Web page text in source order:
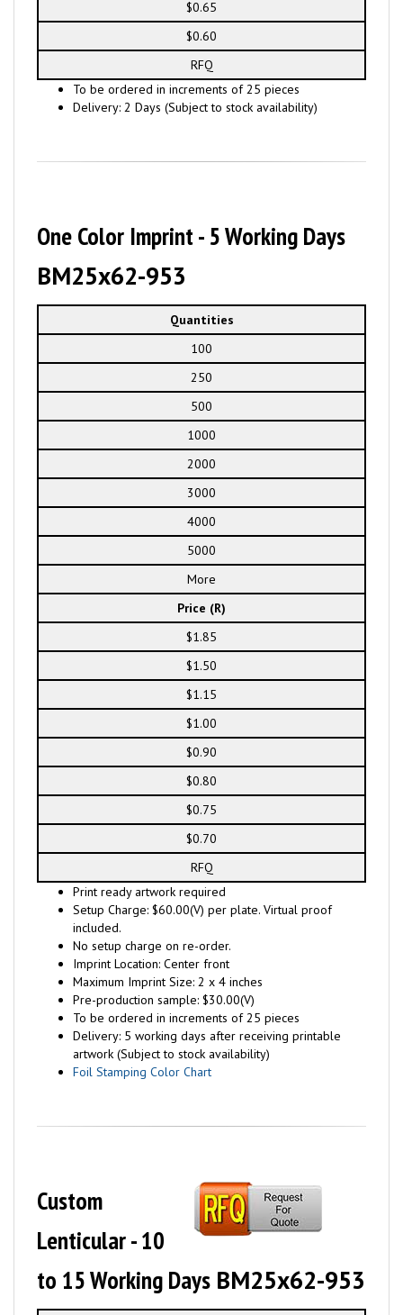
$0.65
$0.60
RFQ
To be ordered in increments of 25 pieces
Delivery: 2 Days (Subject to stock availability)
One Color Imprint - 5 Working Days
BM25x62-953
Quantities
100
250
500
1000
2000
3000
4000
5000
More
Price (R)
$1.85
$1.50
$1.15
$1.00
$0.90
$0.80
$0.75
$0.70
RFQ
Print ready artwork required
Setup Charge: $60.00(V) per plate. Virtual proof
included.
No setup charge on re-order.
Imprint Location: Center front
Maximum Imprint Size: 2 x 4 inches
Pre-production sample: $30.00(V)
To be ordered in increments of 25 pieces
Delivery: 5 working days after receiving printable
artwork (Subject to stock availability)
Foil Stamping Color Chart
Custom
Lenticular - 10
to 15 Working Days BM25x62-953